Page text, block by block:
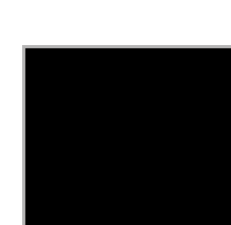
Video Player